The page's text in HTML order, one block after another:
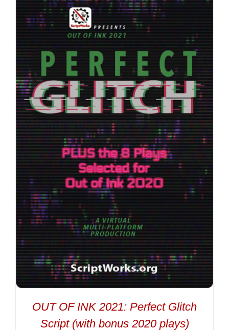
OUT OF INK 2021: Perfect Glitch
Script (with bonus 2020 plays)